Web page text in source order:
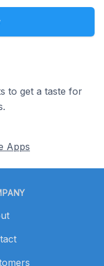
to get a taste for
Apps